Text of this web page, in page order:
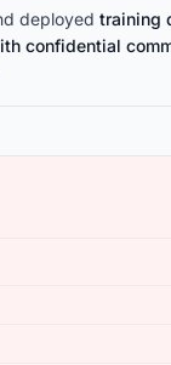
deployed training
confidential